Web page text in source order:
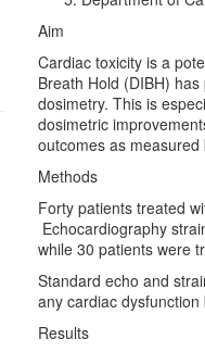
Aim
Cardiac toxicity is a
Breath Hold (DIBH)
dosimetry. This is
dosimetric
outcomes as
Methods
Forty patients treated
Echocardiography
while 30 patients were
Standard echo and
any cardiac
Results